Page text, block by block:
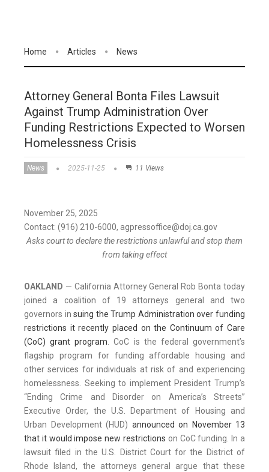
Home Articles News
Attorney General Bonta Files Lawsuit
Against Trump Administration Over
Funding Restrictions Expected to Worsen
Homelessness Crisis
News 2025-11-25 11 Views
November 25, 2025
Contact: (916) 210-6000, agpressoffice@doj.ca.gov
Asks court to declare the restrictions unlawful and stop them
from taking effect
OAKLAND — California Attorney General Rob Bonta today
joined a coalition of 19 attorneys general and two
governors insuing the Trump Administration over funding
restrictions it recently placed on the Continuum of Care
(CoC) grant program. CoC is the federal government’s
flagship program for funding affordable housing and
other services for individuals at risk of and experiencing
homelessness. Seeking to implement President Trump’s
“Ending Crime and Disorder on America’s Streets”
Executive Order, the U.S. Department of Housing and
Urban Development (HUD) announced on November 13
that it would impose new restrictions on CoC funding. In a
lawsuit filed in the U.S. District Court for the District of
Rhode Island, the attorneys general argue that these